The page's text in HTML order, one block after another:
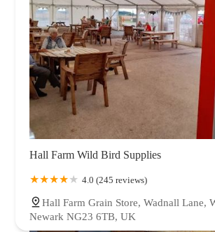
Hall Farm Wild Bird Supplies
4.0 (245 reviews)
Hall Farm Grain Store, Wadnall Lane,
Newark NG23 6TB, UK